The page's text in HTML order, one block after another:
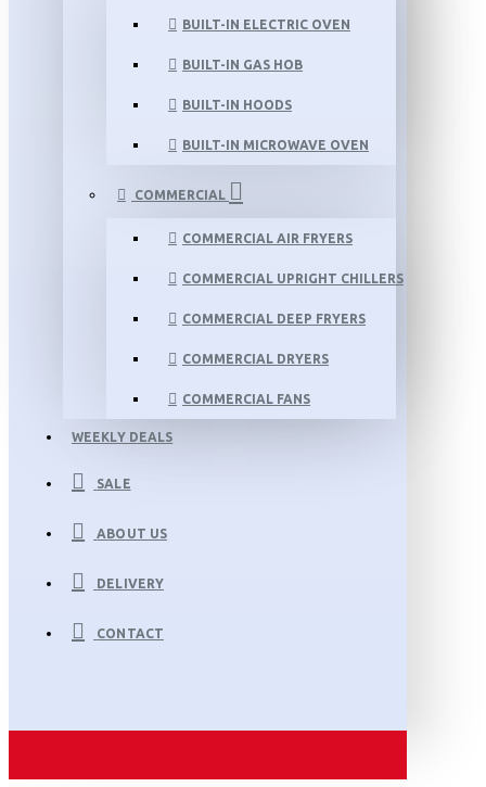
BUILT-IN ELECTRIC OVEN
BUILT-IN GAS HOB
BUILT-IN HOODS
BUILT-IN MICROWAVE OVEN
COMMERCIAL
COMMERCIAL AIR FRYERS
COMMERCIAL UPRIGHT CHILLERS
COMMERCIAL DEEP FRYERS
COMMERCIAL DRYERS
COMMERCIAL FANS
WEEKLY DEALS
SALE
ABOUT US
DELIVERY
CONTACT